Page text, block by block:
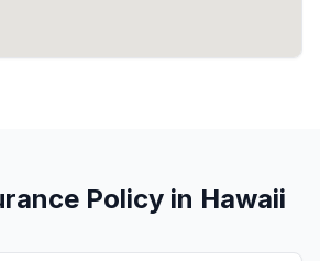
Policy in Hawaii